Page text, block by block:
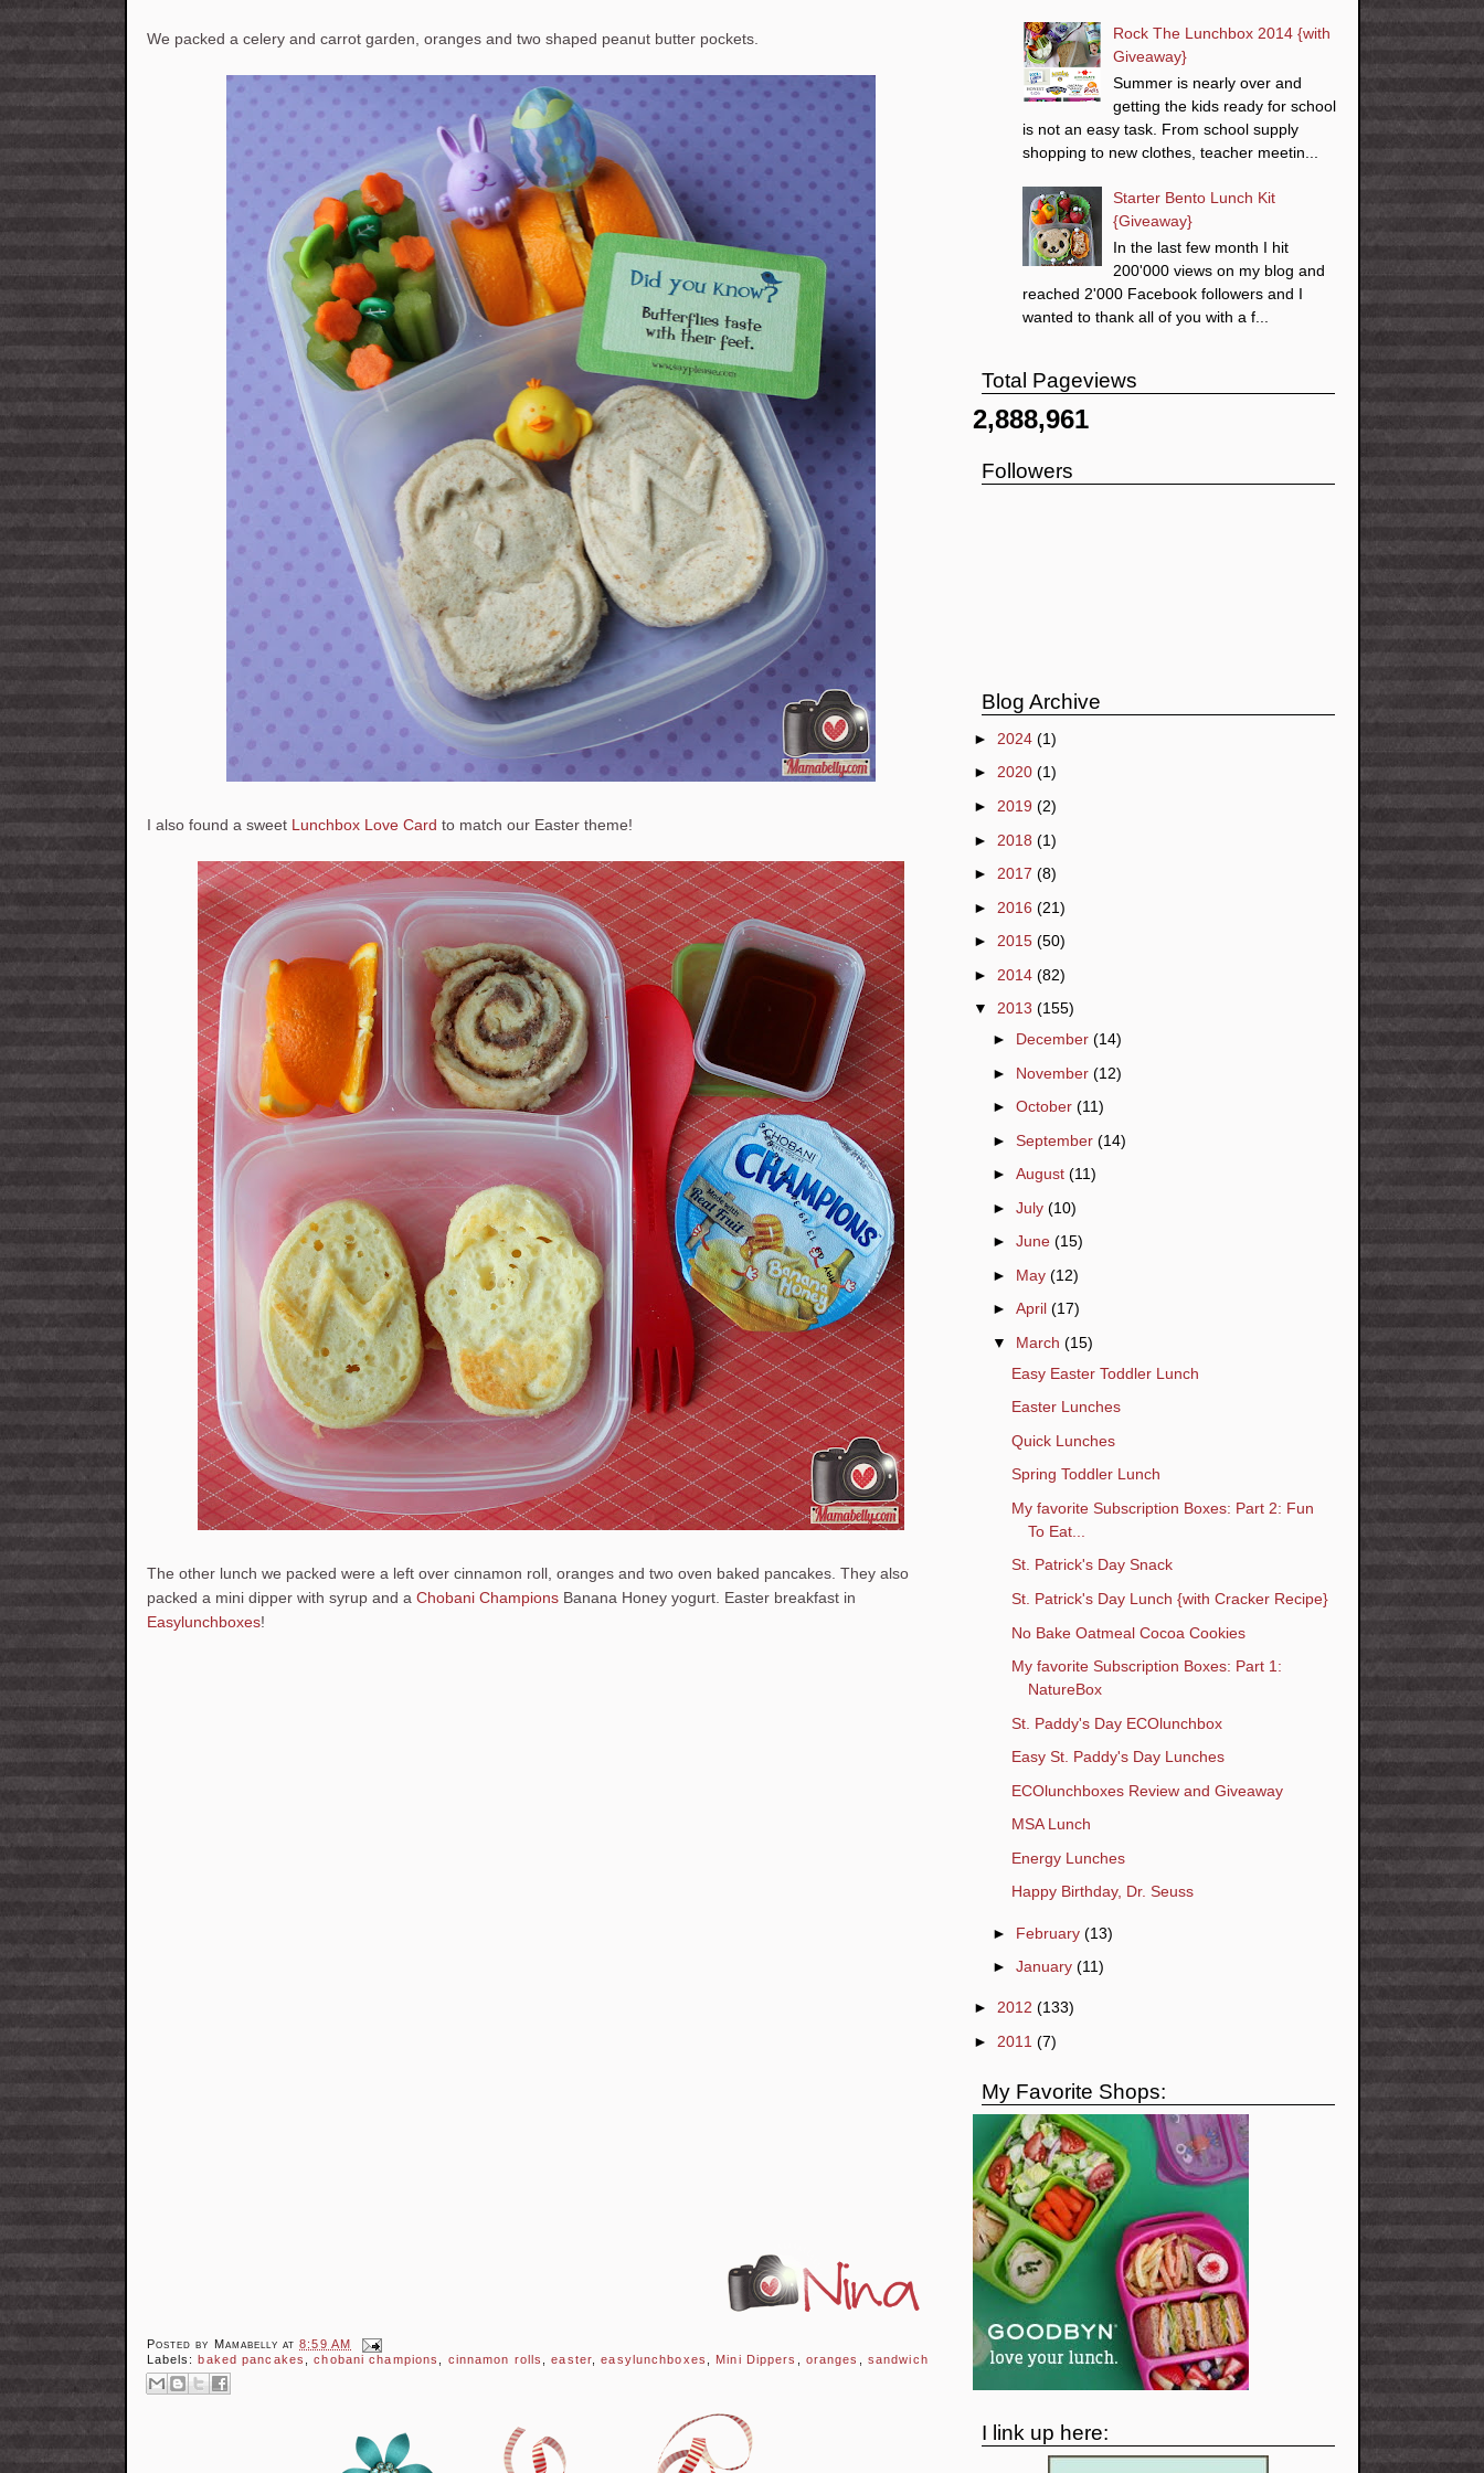
We packed a celery and carrot garden, oranges and two shaped peanut butter pockets.
I also found a sweet Lunchbox Love Card to match our Easter theme!
The other lunch we packed were a left over cinnamon roll, oranges and two oven baked pancakes. They also
packed a mini dipper with syrup and a Chobani ChampionsBanana Honey yogurt. Easter breakfast in
Easylunchboxes!
Posted by Mamabelly at8:59 AM
Labels: baked pancakes ,chobani champions , cinnamon rolls ,easter,easylunchboxes , Mini Dippers , oranges , sandwich
Rock The Lunchbox 2014 {with
Giveaway}
Summer is nearly over and
getting the kids ready for school
is not an easy task. From school supply
shopping to new clothes, teacher meetin...
Starter Bento Lunch Kit
{Giveaway}
In the last few month I hit
200'000 views on my blog and
reached 2'000 Facebook followers and I
wanted to thank all of you with a f...
Total Pageviews
2,888,961
Followers
Blog Archive
► 2024 (1)
► 2020 (1)
► 2019 (2)
► 2018 (1)
► 2017 (8)
► 2016 (21)
► 2015 (50)
► 2014 (82)
▼ 2013 (155)
► December (14)
► November (12)
► October (11)
► September (14)
► August (11)
► July (10)
► June (15)
► May (12)
► April (17)
▼ March (15)
Easy Easter Toddler Lunch
Easter Lunches
Quick Lunches
Spring Toddler Lunch
My favorite Subscription Boxes: Part 2: Fun
To Eat...
St. Patrick's Day Snack
St. Patrick's Day Lunch {with Cracker Recipe}
No Bake Oatmeal Cocoa Cookies
My favorite Subscription Boxes: Part 1:
NatureBox
St. Paddy's Day ECOlunchbox
Easy St. Paddy's Day Lunches
ECOlunchboxes Review and Giveaway
MSA Lunch
Energy Lunches
Happy Birthday, Dr. Seuss
► February (13)
► January (11)
► 2012 (133)
► 2011 (7)
My Favorite Shops:
I link up here: